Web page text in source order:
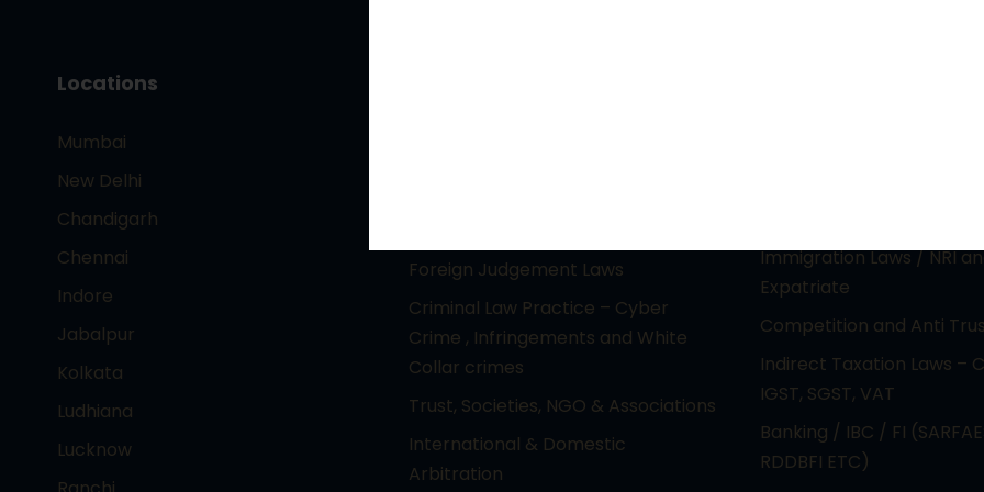
Locations
Mumbai
New Delhi
Chandigarh
Chennai
Indore
Jabalpur
Kolkata
Ludhiana
Lucknow
Foreign Judgement Laws
Criminal Law Practice – Cyber
Crime , Infringements and White
Collar crimes
Trust, Societies, NGO & Associations
International & Domestic
Arbitration
Immigration Laws / NRI
Expatriate
Competition and Anti
Indirect Taxation Laws –
IGST, SGST, VAT
Banking / IBC / FI
RDDBFI ETC)